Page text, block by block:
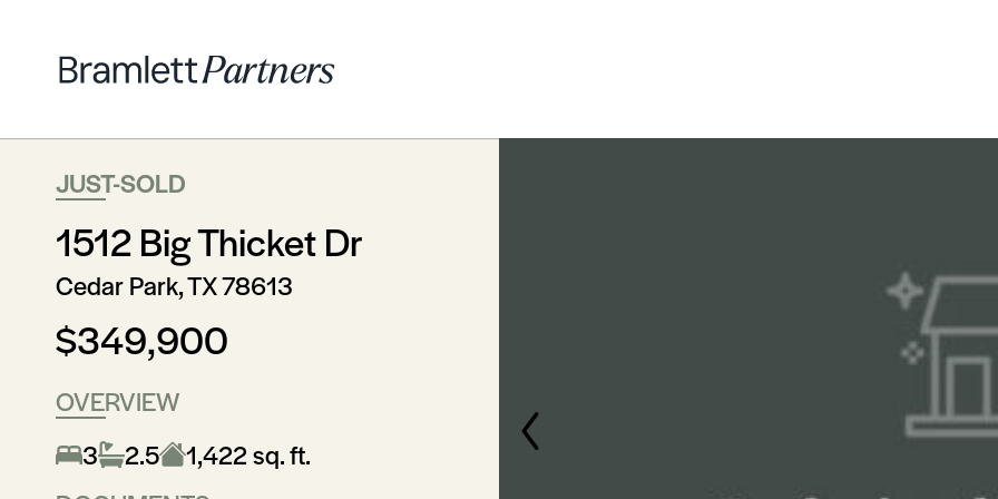
JUST-SOLD
1512 Big Thicket Dr
Cedar Park, TX 78613
$349,900
OVERVIEW
3
2.5
1,422 sq. ft.